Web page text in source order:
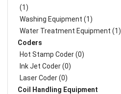
(1)
Washing Equipment (1)
Water Treatment Equipment (1)
Coders
Hot Stamp Coder (0)
Ink Jet Coder (0)
Laser Coder (0)
Coil Handling Equipment